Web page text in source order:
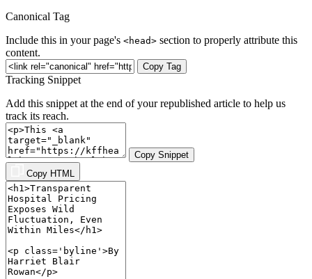
Canonical Tag
Include this in your page's <head> section to properly attribute this
content.
Copy Tag
Tracking Snippet
Add this snippet at the end of your republished article to help us
track its reach.
Copy Snippet
Copy HTML